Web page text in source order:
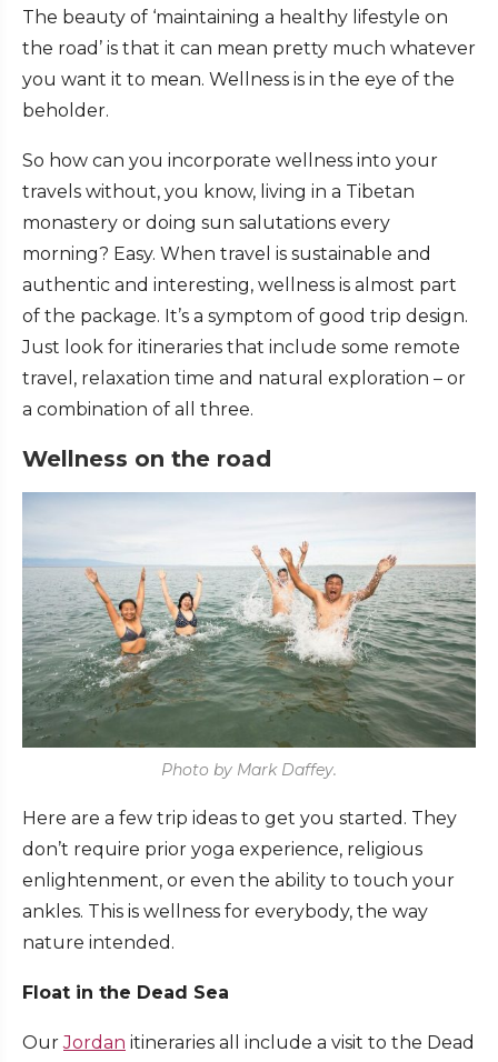
The beauty of ‘maintaining a healthy lifestyle on
the road’ is that it can mean pretty much whatever
you want it to mean. Wellness is in the eye of the
beholder.
So how can you incorporate wellness into your
travels without, you know, living in a Tibetan
monastery or doing sun salutations every
morning? Easy. When travel is sustainable and
authentic and interesting, wellness is almost part
of the package. It’s a symptom of good trip design.
Just look for itineraries that include some remote
travel, relaxation time and natural exploration – or
a combination of all three.
Wellness on the road
Photo by Mark Daffey.
Here are a few trip ideas to get you started. They
don’t require prior yoga experience, religious
enlightenment, or even the ability to touch your
ankles. This is wellness for everybody, the way
nature intended.
Float in the Dead Sea
OurJordan itineraries all include a visit to the Dead